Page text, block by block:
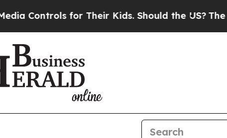
for Their Kids. Should the US?The